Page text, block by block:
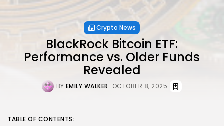
Crypto News
BlackRock Bitcoin ETF:
Performance vs. Older Funds
Revealed
BY EMILY WALKER OCTOBER 8, 2025
TABLE OF CONTENTS: